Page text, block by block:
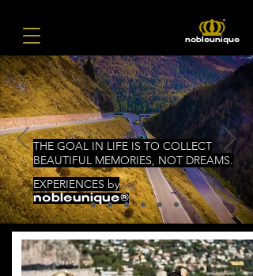
nobleunique
THE GOAL IN LIFE IS TO COLLECT
BEAUTIFUL MEMORIES, NOT DREAMS.
EXPERIENCES by
nobleunique®